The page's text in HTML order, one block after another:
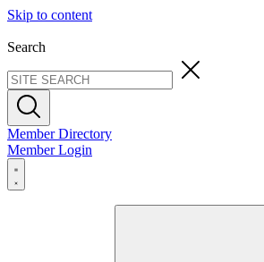
Skip to content
Search
Member Directory
Member Login